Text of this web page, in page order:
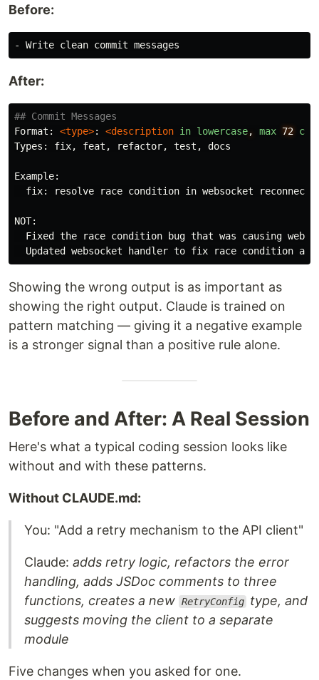
Before:
-
After:
## Commit Messages
Format: <type>: <description in lowercase, max 72
Types: fix, feat, refactor, test, docs
Example:
fix: resolve race condition in websocket
NOT:
Fixed the race condition bug that was causing
Showing the wrong output is as important as
showing the right output. Claude is trained on
pattern matching — giving it a negative example
is a stronger signal than a positive rule alone.
Before and After: A Real Session
Here's what a typical coding session looks like
without and with these patterns.
Without CLAUDE.md:
You: "Add a retry mechanism to the API client"
Claude: adds retry logic, refactors the error
handling, adds JSDoc comments to three
functions, creates a new RetryConfig type, and
suggests moving the client to a separate
module
Five changes when you asked for one.